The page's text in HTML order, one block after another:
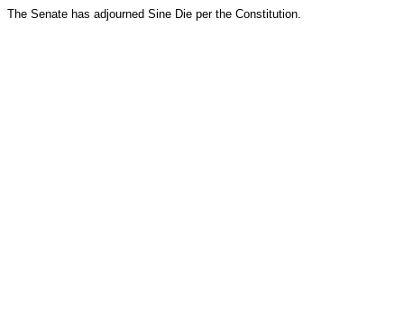
The Senate has adjourned Sine Die per the Constitution.